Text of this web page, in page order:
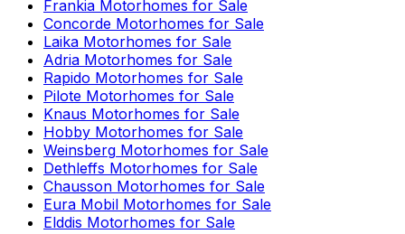
Frankia Motorhomes for Sale
Concorde Motorhomes for Sale
Laika Motorhomes for Sale
Adria Motorhomes for Sale
Rapido Motorhomes for Sale
Pilote Motorhomes for Sale
Knaus Motorhomes for Sale
Hobby Motorhomes for Sale
Weinsberg Motorhomes for Sale
Dethleffs Motorhomes for Sale
Chausson Motorhomes for Sale
Eura Mobil Motorhomes for Sale
Elddis Motorhomes for Sale